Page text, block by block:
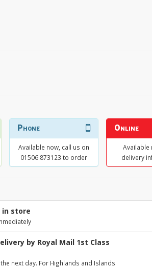
Phone
Available now, call us on
01506 873123 to order
Online
Available
delivery
in store
by Royal Mail 1st Class
next day. For Highlands and Islands